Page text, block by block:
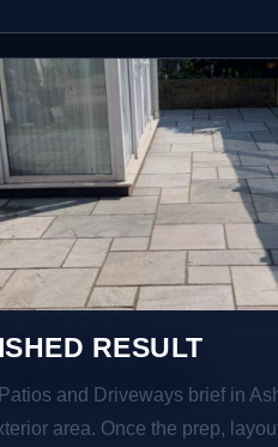
RESULT
and Driveways brief in
area. Once the prep,